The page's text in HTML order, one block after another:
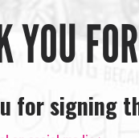
YOU
for signing